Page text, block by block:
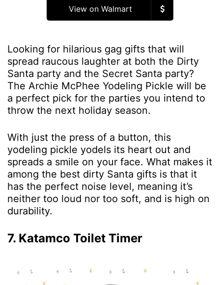
View on Walmart
Looking for hilarious gag gifts that will
spread raucous laughter at both the Dirty
Santa party and the Secret Santa party?
The Archie McPhee Yodeling Pickle will be
a perfect pick for the parties you intend to
throw the next holiday season.
With just the press of a button, this
yodeling pickle yodels its heart out and
spreads a smile on your face. What makes it
among the best dirty Santa gifts is that it
has the perfect noise level, meaning it’s
neither too loud nor too soft, and is high on
durability.
7. Katamco Toilet Timer